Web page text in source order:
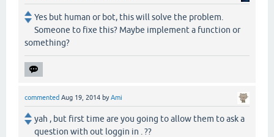
Yes but human or bot, this will solve the problem.
Someone to fixe this? Maybe implement a function or
something?
commented Aug 19, 2014 byAmi
yah , but first time are you going to allow them to ask a
question with out loggin in . ??